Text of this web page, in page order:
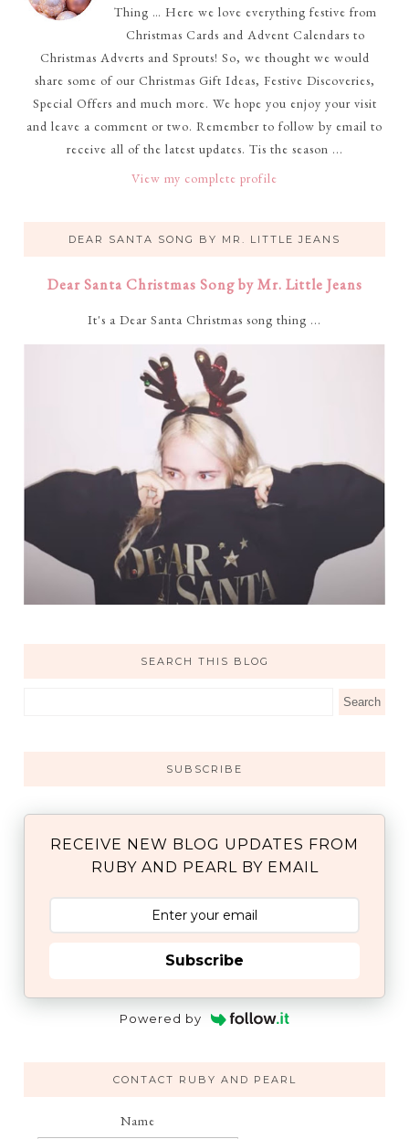
Thing … Here we love everything festive from
Christmas Cards and Advent Calendars to
Christmas Adverts and Sprouts! So, we thought we would
share some of our Christmas Gift Ideas, Festive Discoveries,
Special Offers and much more. We hope you enjoy your visit
and leave a comment or two. Remember to follow by email to
receive all of the latest updates. Tis the season ...
View my complete profile
DEAR SANTA SONG BY MR. LITTLE JEANS
Dear Santa Christmas Song by Mr. Little Jeans
It's a Dear Santa Christmas song thing ...
SEARCH THIS BLOG
SUBSCRIBE
RECEIVE NEW BLOG UPDATES FROM
RUBY AND PEARL BY EMAIL
Subscribe
Powered by
CONTACT RUBY AND PEARL
Name